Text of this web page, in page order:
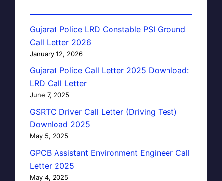
Gujarat Police LRD Constable PSI Ground
Call Letter 2026
January 12, 2026
Gujarat Police Call Letter 2025 Download:
LRD Call Letter
June 7, 2025
GSRTC Driver Call Letter (Driving Test)
Download 2025
May 5, 2025
GPCB Assistant Environment Engineer Call
Letter 2025
May 4, 2025